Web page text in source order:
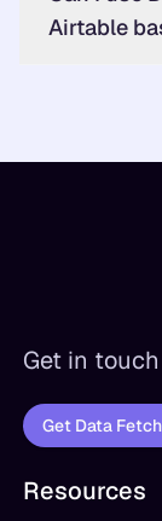
Airtable
Get in
Get Data
Resources